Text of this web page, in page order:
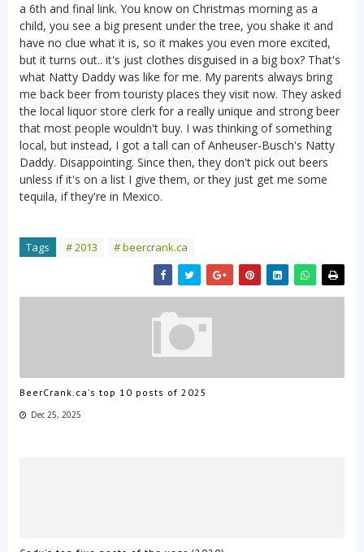
a 6th and final link. You know on Christmas morning as a
child, you see a big present under the tree, you shake it and
have no clue what it is, so it makes you even more excited,
but it turns out.. it's just clothes disguised in a big box? That's
what Natty Daddy was like for me. My parents always bring
me back beer from touristy places they visit now. They asked
the local liquor store clerk for a really unique and strong beer
that most people wouldn't buy. I was thinking of something
local, but instead, I got a tall can of Anheuser-Busch's Natty
Daddy. Disappointing. Since then, they don't pick out beers
unless if it's on a list I give them, or they just get me some
tequila, if they're in Mexico.
Tags # 2013 # beercrank.ca
BeerCrank.ca's top 10 posts of 2025
Dec 25, 2025